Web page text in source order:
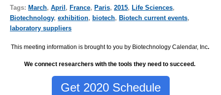
Tags: March, April, France, Paris, 2015, Life Sciences,
Biotechnology, exhibition, biotech, Biotech current events,
laboratory suppliers
This meeting information is brought to you by Biotechnology Calendar, Inc.
We connect researchers with the tools they need to succeed.
Get 2020 Schedule